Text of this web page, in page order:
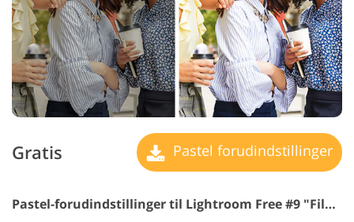
Gratis Pastel forudindstillinger
Pastel-forudindstillinger til Lightroom Free #9 "Film Effect"